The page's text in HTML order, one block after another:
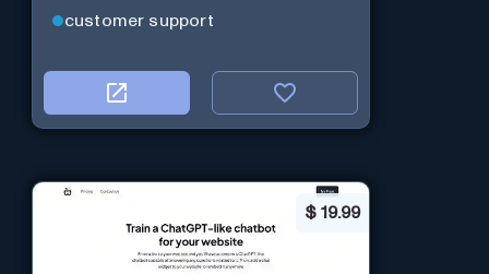
customer support
$ 19.99